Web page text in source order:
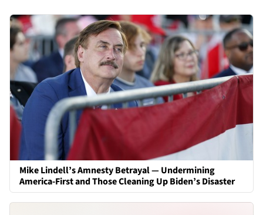
Mike Lindell’s Amnesty Betrayal — Undermining
America-First and Those Cleaning Up Biden’s Disaster